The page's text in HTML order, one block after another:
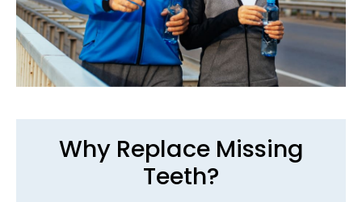
Why Replace Missing
Teeth?